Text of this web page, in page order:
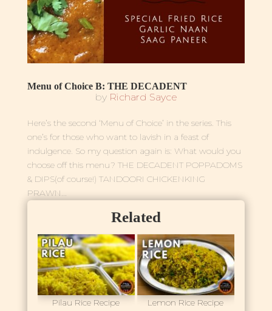
Menu of Choice B: THE DECADENT
by Richard Sayce
Here’s the second ‘Menu of Choice’ in the series. This
one’s for those who want to lavish in a feast of
indulgence. So my question again is: What would you
choose off this menu? THE DECADENT POPPADOMS
& DIPS(of course!) TANDOORI CHICKENKING
PRAWN...
Related
Pilau Rice Recipe Lemon Rice Recipe